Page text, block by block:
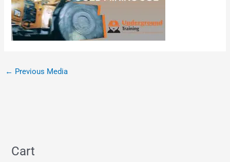
← Previous Media
Cart